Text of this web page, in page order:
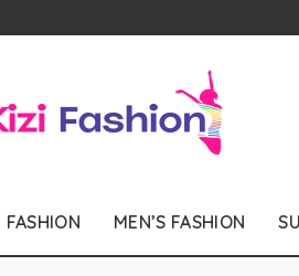
FASHION MEN’S FASHION